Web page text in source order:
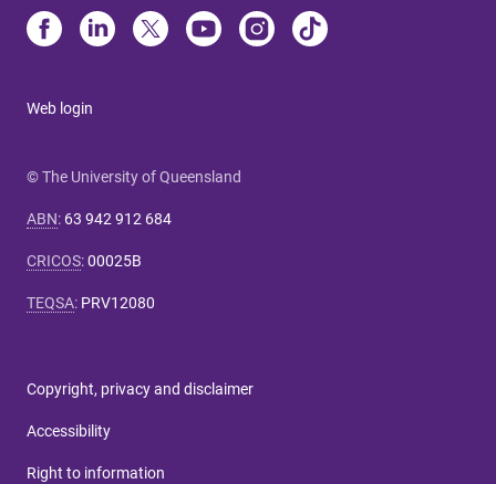
Web login
© The University of Queensland
ABN: 63 942 912 684
CRICOS:00025B
TEQSA: PRV12080
Copyright, privacy and disclaimer
Accessibility
Right to information